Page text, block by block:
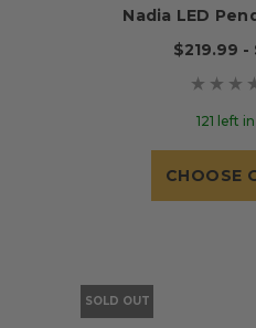
Nadia LED
$219.99 -
121 left
CHOOSE
SOLD OUT